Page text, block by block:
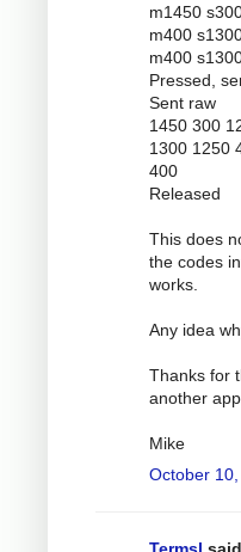
m1450
m400
m400
Pressed,
Sent raw
1450 300
1300 1250
400
Released
This does
the codes
works.
Any idea
Thanks for
another
Mike
October
Termsl